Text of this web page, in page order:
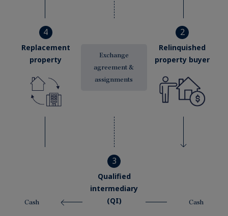
4
Replacement
property
Exchange
agreement &
assignments
2
Relinquished
property buyer
Cash
3
Qualified
intermediary
(QI)
Cash